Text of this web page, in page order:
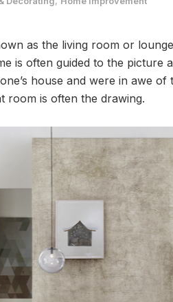
as the living room or
is often guided to the picture
house and were in awe
room is often the drawing.